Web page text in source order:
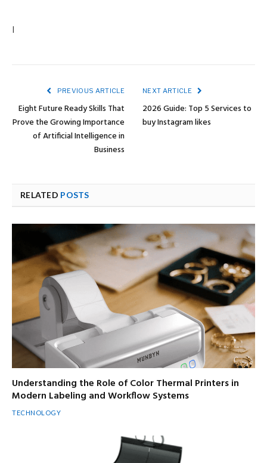
I
PREVIOUS ARTICLE
Eight Future Ready Skills That
Prove the Growing Importance
of Artificial Intelligence in
Business
NEXT ARTICLE
2026 Guide: Top 5 Services to
buy Instagram likes
RELATED POSTS
Understanding the Role of Color Thermal Printers in
Modern Labeling and Workflow Systems
TECHNOLOGY